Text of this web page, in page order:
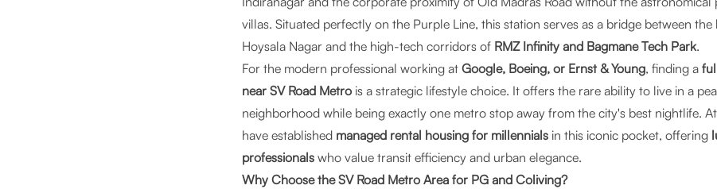
villas. Situated perfectly on the Purple Line, this station serves as a bridge between
Hoysala Nagar and the high-tech corridors of RMZ Infinity and Bagmane Tech Park.
For the modern professional working at Google, Boeing, or Ernst & Young, finding a
near SV Road Metro is a strategic lifestyle choice. It offers the rare ability to live in a
neighborhood while being exactly one metro stop away from the city's best nightlife. At
have established managed rental housing for millennials in this iconic pocket, offering
professionals who value transit efficiency and urban elegance.
Why Choose the SV Road Metro Area for PG and Coliving?